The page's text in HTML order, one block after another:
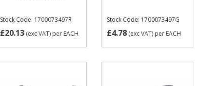
Stock Code: 1700073497R
£20.13(exc VAT) per EACH
Stock Code: 1700073497G
£4.78 (exc VAT) per EACH